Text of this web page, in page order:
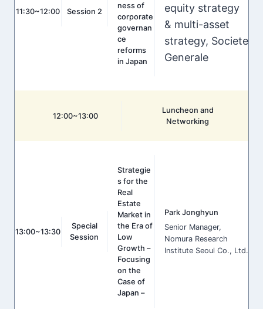
11:30~12:00 Session 2
ness of
corporate
governan
ce
reforms
in Japan
equity strategy
& multi-asset
strategy, Societe
Generale
12:00~13:00
Luncheon and
Networking
13:00~13:30
Special
Session
Strategie
s for the
Real
Estate
Market in
the Era of
Low
Growth –
Focusing
on the
Case of
Japan –
Park Jonghyun
Senior Manager,
Nomura Research
Institute Seoul Co., Ltd.